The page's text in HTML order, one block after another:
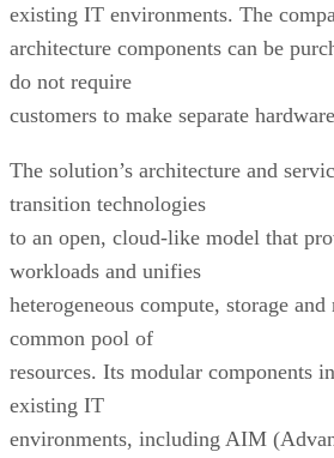
existing IT environments. The
architecture components can be
do not require
customers to make separate
The solution’s architecture and
transition technologies
to an open, cloud-like model that
workloads and unifies
heterogeneous compute, storage
common pool of
resources. Its modular components
existing IT
environments, including AIM